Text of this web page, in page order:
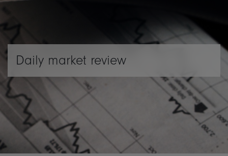
Daily market review